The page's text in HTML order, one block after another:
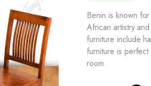
Benin is known
African artistry
furniture include
furniture is
room.